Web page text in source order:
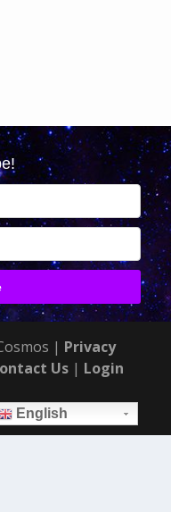
| Privacy
Us | Login
English